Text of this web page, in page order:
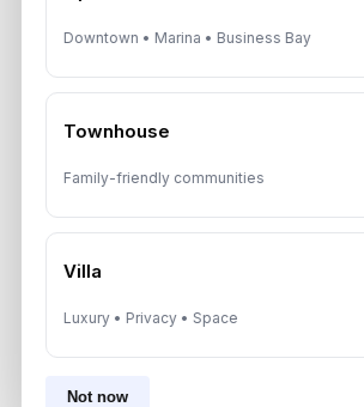
Downtown • Marina • Business Bay
Townhouse
Family-friendly communities
Villa
Luxury • Privacy • Space
Not now
Salt air and humidity can increase long-
exterior glass. Well-managed towers plan
managed buildings may create
Apartments In